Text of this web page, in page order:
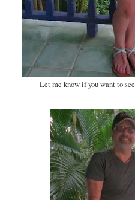
Let me know if you want to